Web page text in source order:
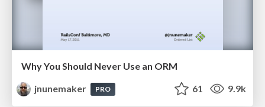
Why You Should Never Use an ORM
jnunemaker
PRO 61 9.9k